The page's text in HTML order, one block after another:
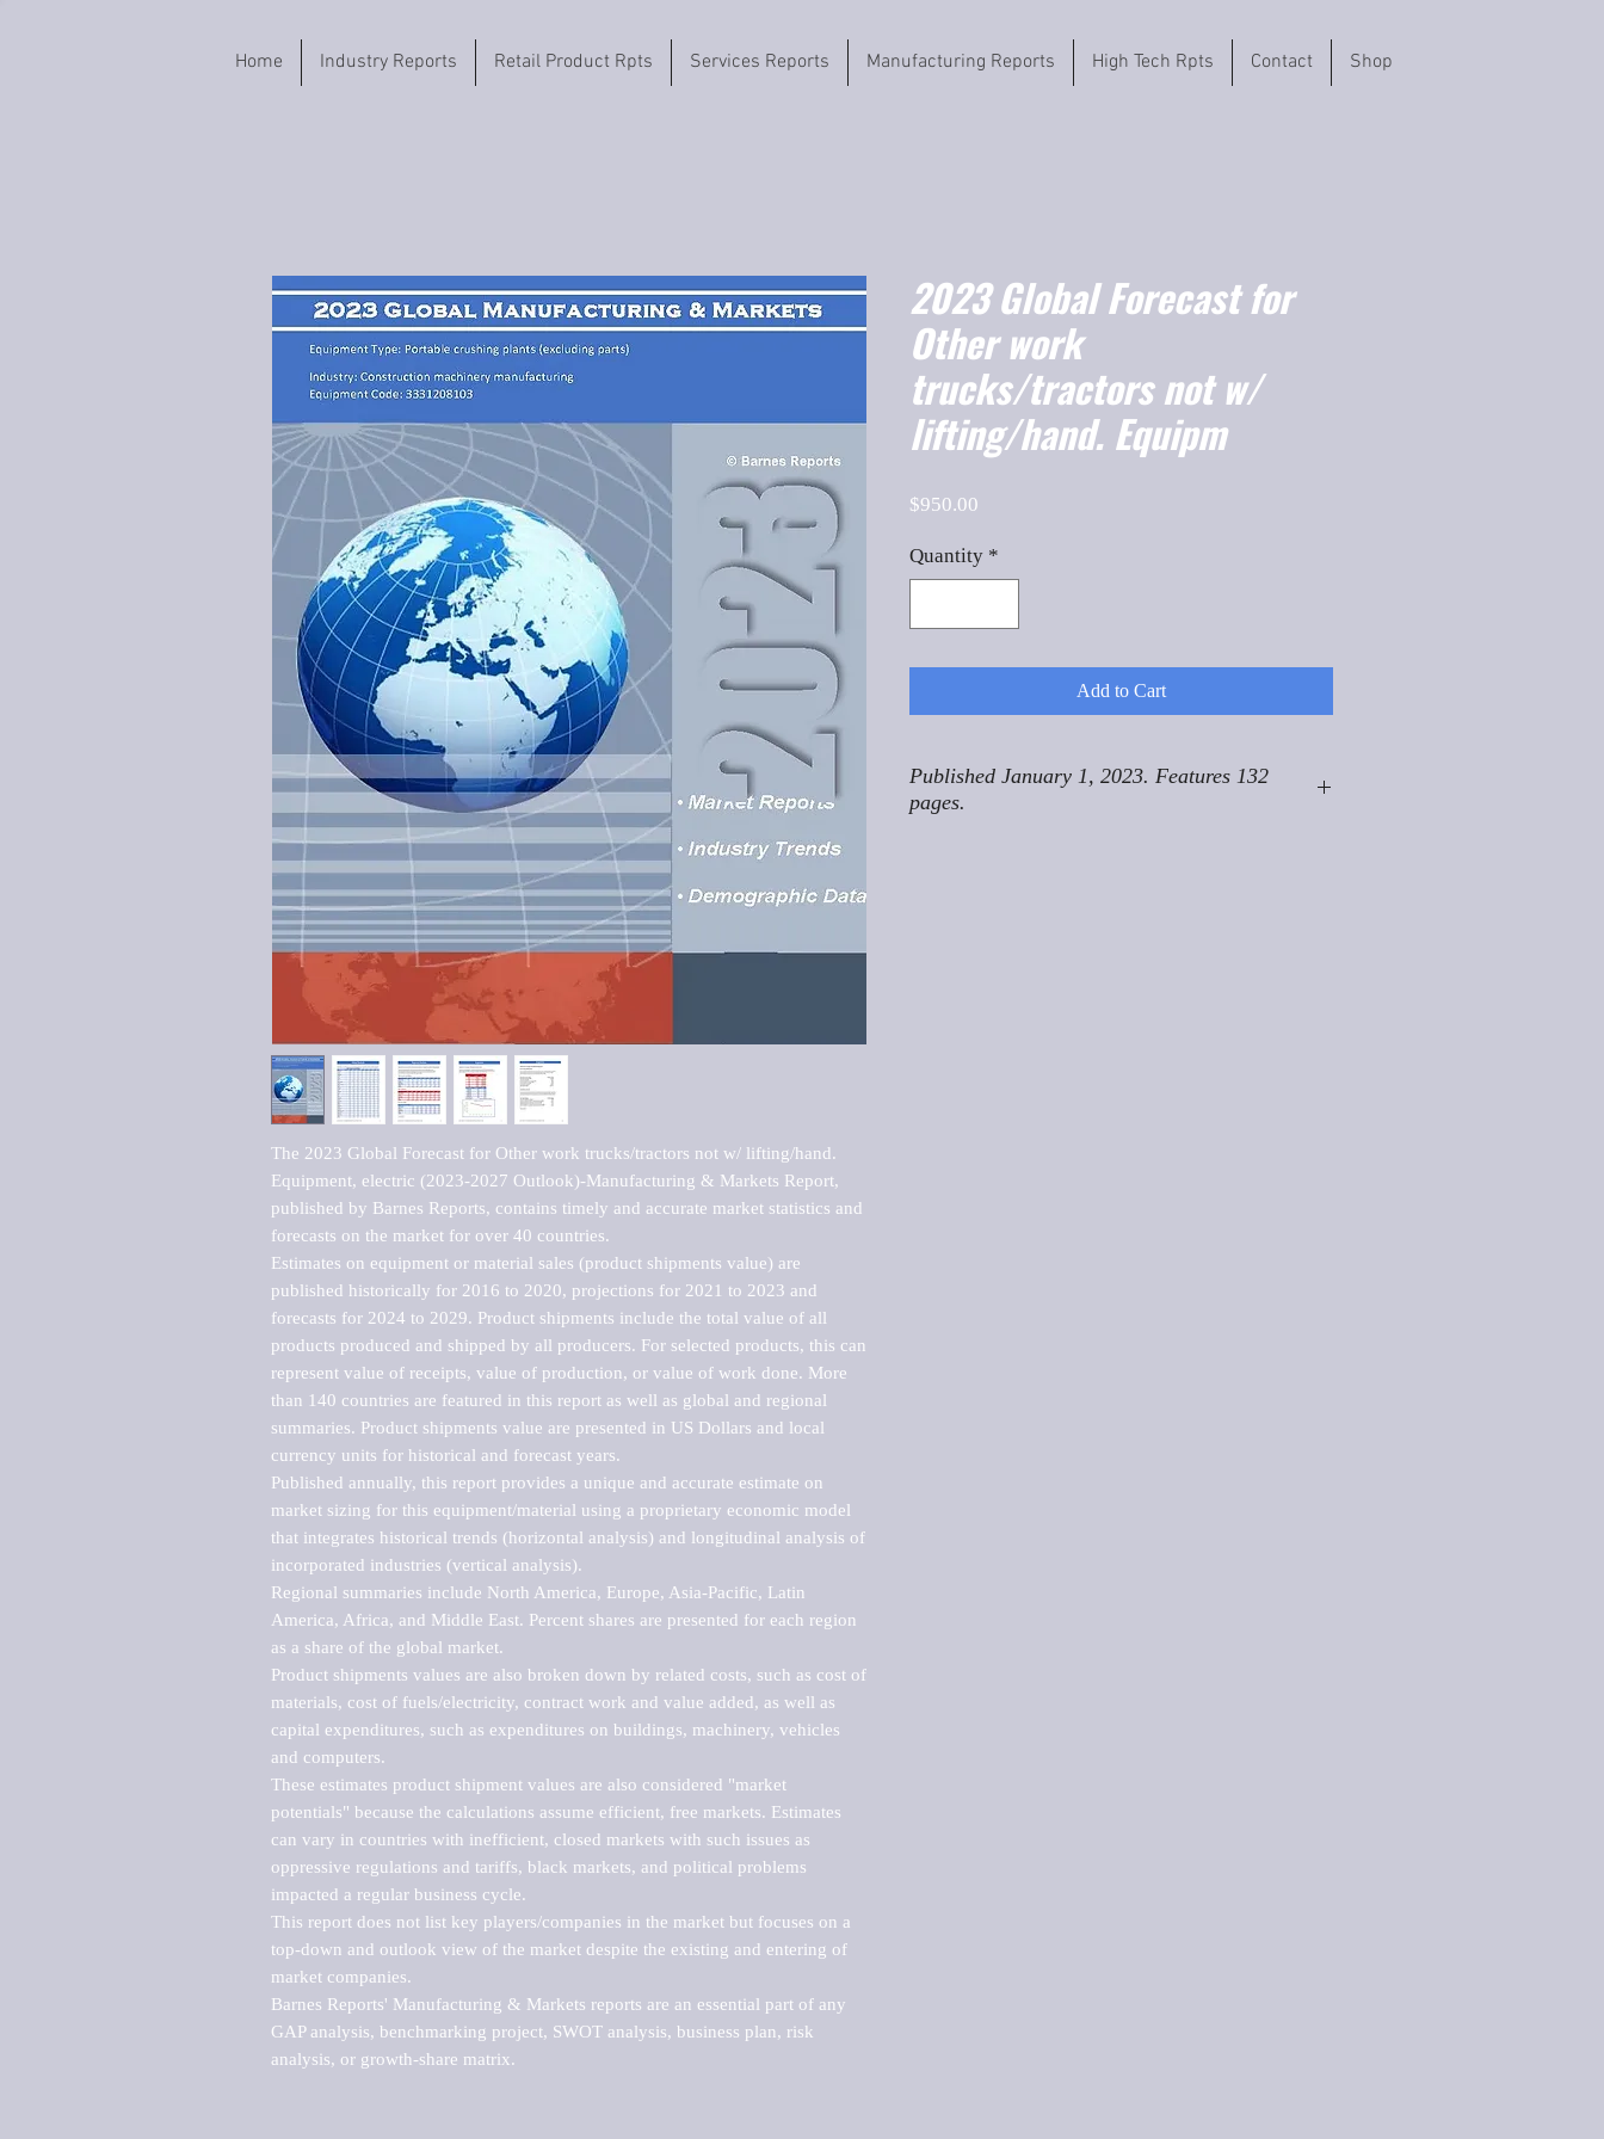
Home Industry Reports Retail Product Rpts Services Reports Manufacturing Reports High Tech Rpts Contact Shop
The 2023 Global Forecast for Other work trucks/tractors not w/ lifting/hand.
Equipment, electric (2023-2027 Outlook)-Manufacturing & Markets Report,
published by Barnes Reports, contains timely and accurate market statistics and
forecasts on the market for over 40 countries.
Estimates on equipment or material sales (product shipments value) are
published historically for 2016 to 2020, projections for 2021 to 2023 and
forecasts for 2024 to 2029. Product shipments include the total value of all
products produced and shipped by all producers. For selected products, this can
represent value of receipts, value of production, or value of work done. More
than 140 countries are featured in this report as well as global and regional
summaries. Product shipments value are presented in US Dollars and local
currency units for historical and forecast years.
Published annually, this report provides a unique and accurate estimate on
market sizing for this equipment/material using a proprietary economic model
that integrates historical trends (horizontal analysis) and longitudinal analysis of
incorporated industries (vertical analysis).
Regional summaries include North America, Europe, Asia-Pacific, Latin
America, Africa, and Middle East. Percent shares are presented for each region
as a share of the global market.
Product shipments values are also broken down by related costs, such as cost of
materials, cost of fuels/electricity, contract work and value added, as well as
capital expenditures, such as expenditures on buildings, machinery, vehicles
and computers.
These estimates product shipment values are also considered "market
potentials" because the calculations assume efficient, free markets. Estimates
can vary in countries with inefficient, closed markets with such issues as
oppressive regulations and tariffs, black markets, and political problems
impacted a regular business cycle.
This report does not list key players/companies in the market but focuses on a
top-down and outlook view of the market despite the existing and entering of
market companies.
Barnes Reports' Manufacturing & Markets reports are an essential part of any
GAP analysis, benchmarking project, SWOT analysis, business plan, risk
analysis, or growth-share matrix.
2023 Global Forecast for
Other work
trucks/tractors not w/
lifting/hand. Equipm
$950.00
Quantity *
Add to Cart
Published January 1, 2023. Features 132
pages.